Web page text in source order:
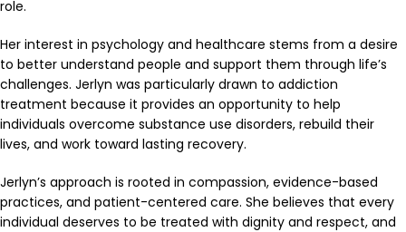
role.
Her interest in psychology and healthcare stems from a desire
to better understand people and support them through life’s
challenges. Jerlyn was particularly drawn to addiction
treatment because it provides an opportunity to help
individuals overcome substance use disorders, rebuild their
lives, and work toward lasting recovery.
Jerlyn’s approach is rooted in compassion, evidence-based
practices, and patient-centered care. She believes that every
individual deserves to be treated with dignity and respect, and